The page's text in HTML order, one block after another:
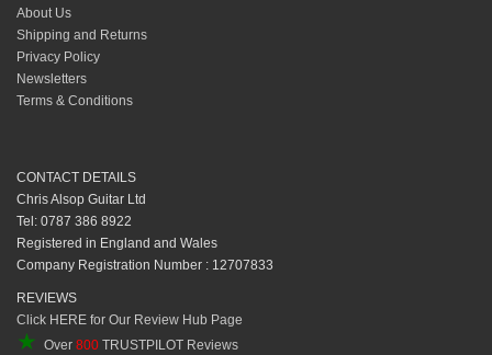
About Us
Shipping and Returns
Privacy Policy
Newsletters
Terms & Conditions
CONTACT DETAILS
Chris Alsop Guitar Ltd
Tel: 0787 386 8922
Registered in England and Wales
Company Registration Number : 12707833
REVIEWS
Click HERE for Our Review Hub Page
★ Over 800 TRUSTPILOT Reviews